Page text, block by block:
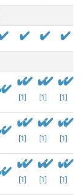
[1] [1] [1]
[1] [1] [1]
[1] [1] [1]